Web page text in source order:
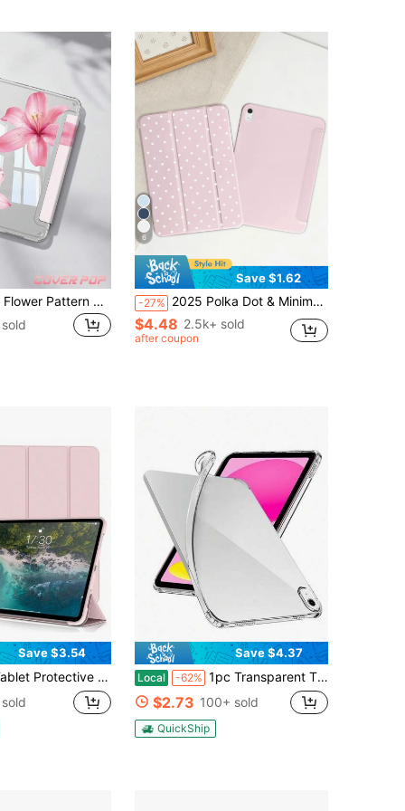
Pink Hawaiian Flower Pattern Protective Case, Compatible With IPad Air 4/5 10.9", 7/8/9 10.2", (A16) 11" (11th Gen, 2025 Model), Built-In Apple Pencil Slot, Compatible With Samsung Galaxy Tab A9 11", Tab A9 8.7", Cute Style, Suitable For Back To School, Valentine's Day, Summer Patterns
6
Save $1.62
-27% 2025 Polka Dot & Minimalist Pattern Tablet Protective Case, Compatible With Ipad 7/8/9/10th Gen/Pro 12.9/Pro 11/11th Gen(A16), Galaxy Tab S6 Lite/Galaxy Tab A11+ 2025, Provides Soft Shock-Proof Protection, Supports Smart Stand/Auto Wake/Sleep Function
$4.48 2.5k+ sold
after coupon
Save $3.54
With , Soft Anti-Fall Protection, Ultra-Thin/Smart Stand/Auto-Wake Protective Case Compatible With Air/Pro/Mini 1 2 3 4 5 6 7 8 9/10/Th Generation 10.9 Inch, 12.9 Inch 9.7 Inch 7.9 Inch 10.2 Inch 10.5 Inch 11 Inch(2010/2011/2012/2017/2018/2019/2022/2021/2022/2024) Tablet
Save $4.37
Local -62% 1pc Transparent TPU/Full Edge/Anti-Fall Protection/Four Corner Air Cushion/High Definition High Transparency/Silicone Soft Case/Transparent Shell/Protective Case/Compatible With IPads (Air4/5/6)/(7/8/9/10th Gen)/IPads 11 1A16(2025)
$2.73 100+ sold
QuickShip